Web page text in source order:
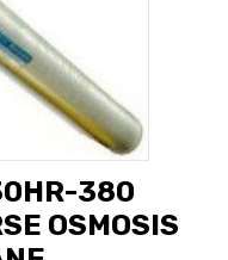
380
OSMOSIS